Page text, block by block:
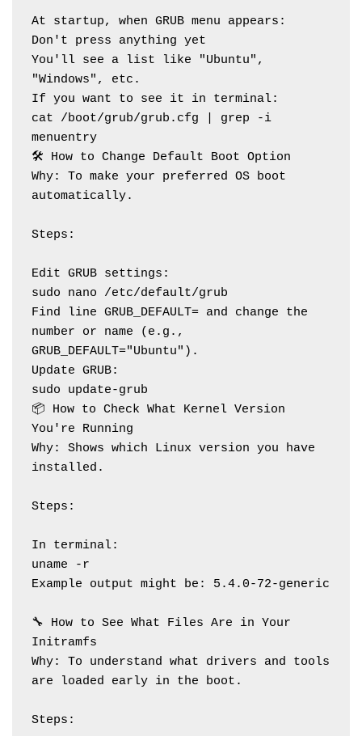
At startup, when GRUB menu appears:
Don't press anything yet
You'll see a list like "Ubuntu",
"Windows", etc.
If you want to see it in terminal:
cat /boot/grub/grub.cfg | grep -i
menuentry
🛠️ How to Change Default Boot Option
Why: To make your preferred OS boot
automatically.
Steps:
Edit GRUB settings:
sudo nano /etc/default/grub
Find line GRUB_DEFAULT= and change the
number or name (e.g.,
GRUB_DEFAULT="Ubuntu").
Update GRUB:
sudo update-grub
📦 How to Check What Kernel Version
You're Running
Why: Shows which Linux version you have
installed.
Steps:
In terminal:
uname -r
Example output might be: 5.4.0-72-generic
🔧 How to See What Files Are in Your
Initramfs
Why: To understand what drivers and tools
are loaded early in the boot.
Steps: